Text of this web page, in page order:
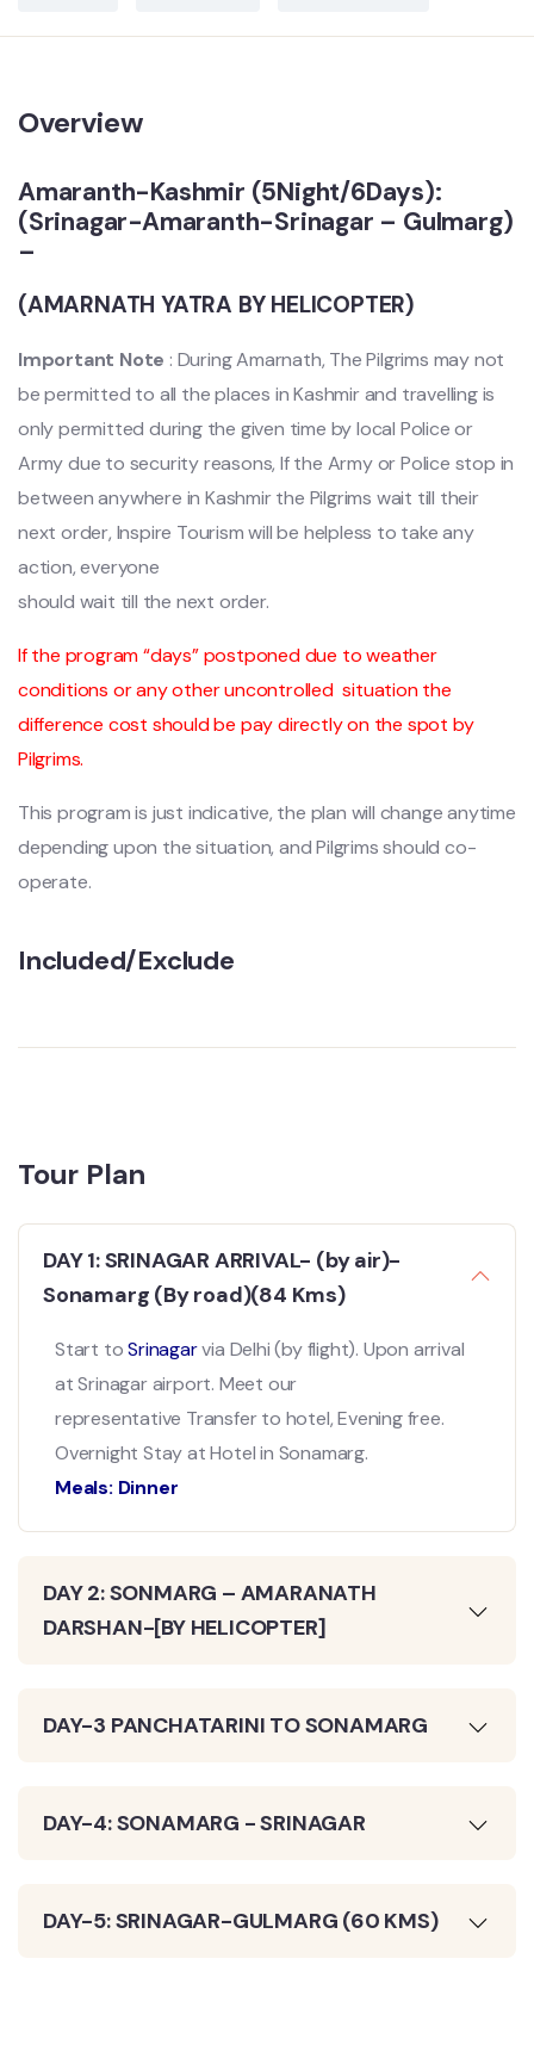
Overview
Amaranth-Kashmir (5Night/6Days):
(Srinagar-Amaranth-Srinagar – Gulmarg)
–
(AMARNATH YATRA BY HELICOPTER)
Important Note : During Amarnath, The Pilgrims may not
be permitted to all the places in Kashmir and travelling is
only permitted during the given time by local Police or
Army due to security reasons, If the Army or Police stop in
between anywhere in Kashmir the Pilgrims wait till their
next order, Inspire Tourism will be helpless to take any
action, everyone
should wait till the next order.
If the program “days” postponed due to weather
conditions or any other uncontrolledsituation the
difference cost should be pay directly on the spot by
Pilgrims.
This program is just indicative, the plan will change anytime
depending upon the situation, and Pilgrims should co-
operate.
Included/Exclude
Tour Plan
DAY 1: SRINAGAR ARRIVAL- (by air)-
Sonamarg (By road)(84 Kms)
Start toSrinagarvia Delhi (by flight). Upon arrival
at Srinagar airport. Meet our
representative Transfer to hotel, Evening free.
Overnight Stay at Hotel in Sonamarg.
Meals: Dinner
DAY 2: SONMARG – AMARANATH
DARSHAN-[BY HELICOPTER]
DAY-3 PANCHATARINI TO SONAMARG
DAY-4: SONAMARG - SRINAGAR
DAY-5: SRINAGAR-GULMARG (60 KMS)